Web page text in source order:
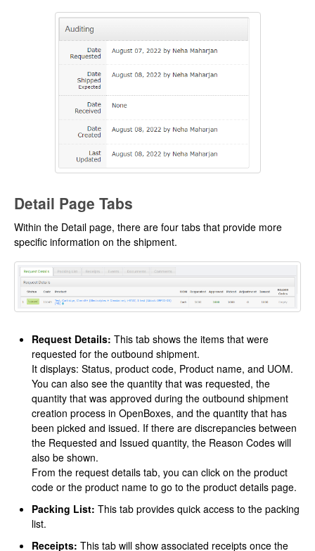
Detail Page Tabs
Within the Detail page, there are four tabs that provide more
specific information on the shipment.
Request Details: This tab shows the items that were
requested for the outbound shipment.
It displays: Status, product code, Product name, and UOM.
You can also see the quantity that was requested, the
quantity that was approved during the outbound shipment
creation process in OpenBoxes, and the quantity that has
been picked and issued. If there are discrepancies between
the Requested and Issued quantity, the Reason Codes will
also be shown.
From the request details tab, you can click on the product
code or the product name to go to the product details page.
Packing List: This tab provides quick access to the packing
list.
Receipts: This tab will show associated receipts once the